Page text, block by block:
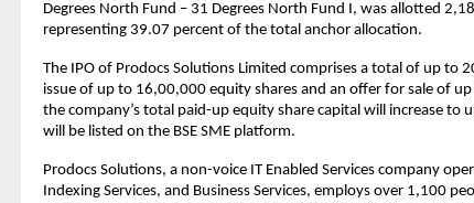
Degrees North Fund – 31 Degrees North Fund I, was allotted
representing 39.07 percent of the total anchor allocation.
The IPO of Prodocs Solutions Limited comprises a total of up to
issue of up to 16,00,000 equity shares and an offer for sale of
the company’s total paid-up equity share capital will increase to
will be listed on the BSE SME platform.
Prodocs Solutions, a non-voice IT Enabled Services company
Indexing Services, and Business Services, employs over 1,100